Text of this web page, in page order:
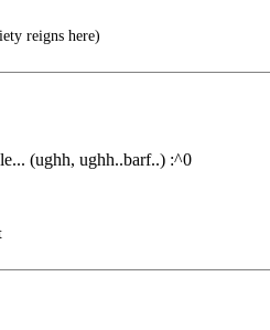
reigns here)
(ughh, ughh..barf..) :^0